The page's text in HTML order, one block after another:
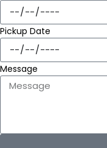
Pickup Date
Message